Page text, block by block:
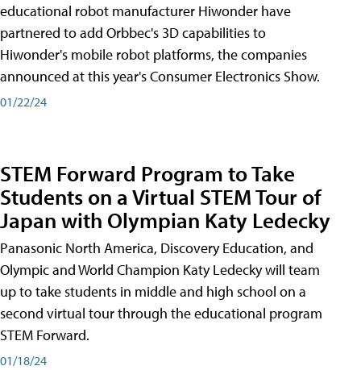
educational robot manufacturer Hiwonder have
partnered to add Orbbec's 3D capabilities to
Hiwonder's mobile robot platforms, the companies
announced at this year's Consumer Electronics Show.
01/22/24
STEM Forward Program to Take
Students on a Virtual STEM Tour of
Japan with Olympian Katy Ledecky
Panasonic North America, Discovery Education, and
Olympic and World Champion Katy Ledecky will team
up to take students in middle and high school on a
second virtual tour through the educational program
STEM Forward.
01/18/24